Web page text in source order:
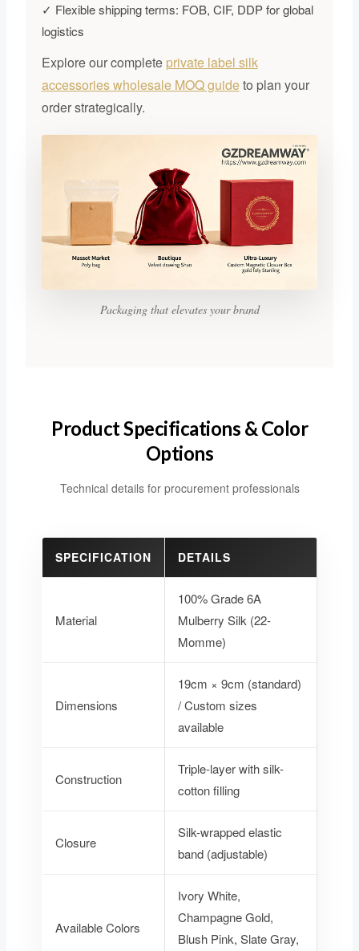
✓ Flexible shipping terms: FOB, CIF, DDP for global
logistics
Explore our complete private label silk
accessories wholesale MOQ guideto plan your
order strategically.
Packaging that elevates your brand
Product Specifications & Color
Options
Technical details for procurement professionals
SPECIFICATION DETAILS
Material
100% Grade 6A
Mulberry Silk (22-
Momme)
Dimensions
19cm × 9cm (standard)
/ Custom sizes
available
Construction
Triple-layer with silk-
cotton filling
Closure
Silk-wrapped elastic
band (adjustable)
Available Colors
Ivory White,
Champagne Gold,
Blush Pink, Slate Gray,